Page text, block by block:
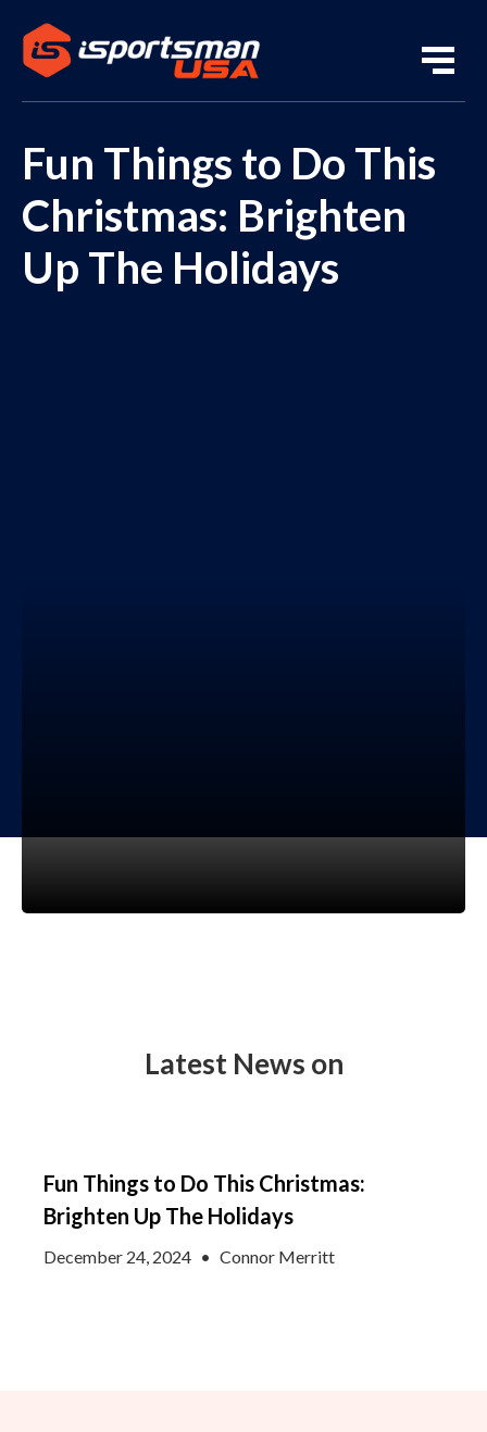
Fun Things to Do This
Christmas: Brighten
Up The Holidays
Latest News on
Fun Things to Do This Christmas:
Brighten Up The Holidays
December 24, 2024 • Connor Merritt